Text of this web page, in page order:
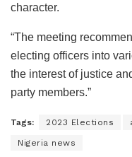
character.
“The meeting
electing officers into
the interest of justice
party members.”
Tags: 2023 Elections
Nigeria news